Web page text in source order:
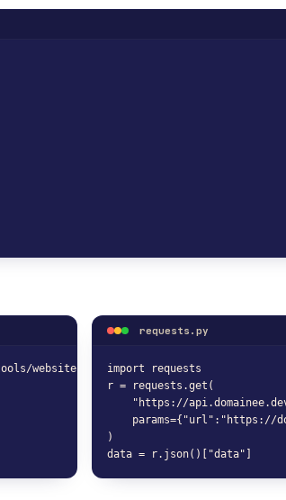
status-
requests.py
import requests
r = requests.get(
"https://
params={"url":"https://
)
data = r.json()["data"]